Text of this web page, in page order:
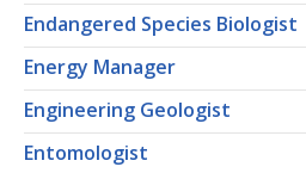
Endangered Species Biologist
Energy Manager
Engineering Geologist
Entomologist